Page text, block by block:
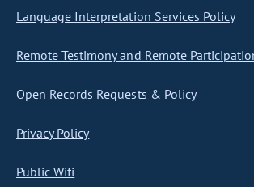
Language Interpretation Services Policy
Remote Testimony and Remote
Open Records Requests & Policy
Privacy Policy
Public Wifi